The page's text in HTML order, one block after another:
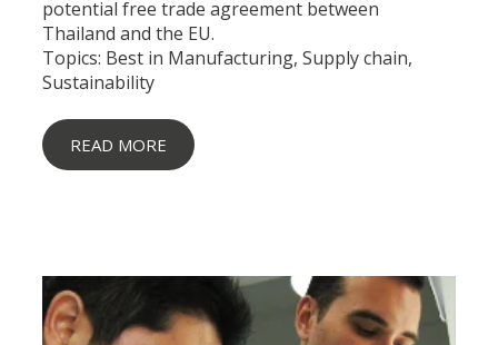
potential free trade agreement between
Thailand and the EU.
Topics: Best in Manufacturing,Supply chain,
Sustainability
READ MORE